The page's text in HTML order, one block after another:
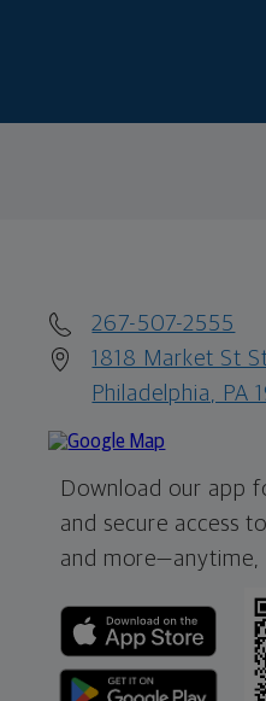
267-507-2555
1818 Market St
Philadelphia, PA
Download our app
and secure access
and more—anytime,